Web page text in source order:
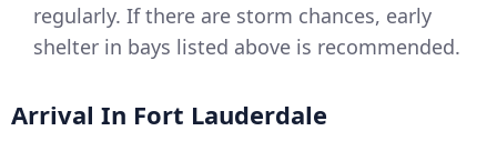
regularly. If there are storm chances, early
shelter in bays listed above is recommended.
Arrival In Fort Lauderdale